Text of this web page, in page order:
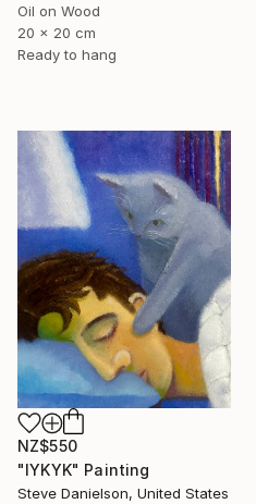
Oil on Wood
20 x 20 cm
Ready to hang
NZ$550
"IYKYK" Painting
Steve Danielson, United States